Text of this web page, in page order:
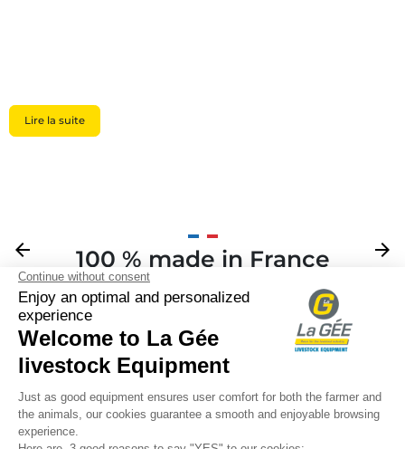
Lire la suite
Previous
arrow_back 100 % made in France
Next
arrow_forward
Sign up for our newsletter